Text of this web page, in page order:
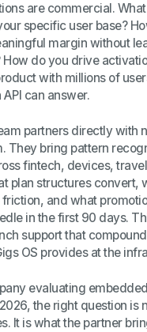
are commercial.
specific user base?
margin without
How do you drive
with millions of
can answer.
partners directly with
They bring pattern
fintech, devices,
plan structures convert,
and what
in the first 90 days.
support that
OS provides at the
evaluating
the right question is
It is what the partner